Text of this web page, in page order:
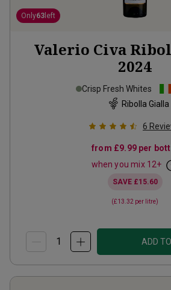
Only63 left
Valerio Civa
2024
Crisp Fresh Whites
Ribolla Gialla
6
from £9.99per
when you mix 12+
SAVE £15.60
(£13.32 per litre)
ADD